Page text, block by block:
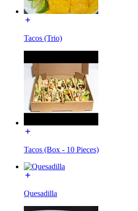
Tacos (Trio)
Tacos (Box - 10 Pieces)
Quesadilla